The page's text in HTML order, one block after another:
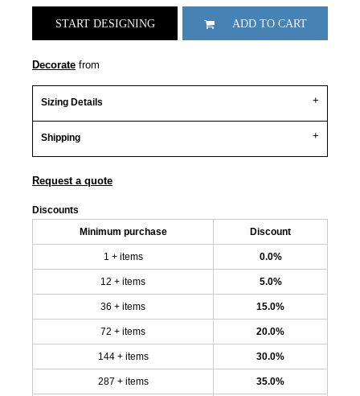
START DESIGNING ADD TO CART
Decorate from
Sizing Details
Shipping
Request a quote
Discounts
Minimum purchase Discount
1 + items 0.0%
12 + items 5.0%
36 + items 15.0%
72 + items 20.0%
144 + items 30.0%
287 + items 35.0%